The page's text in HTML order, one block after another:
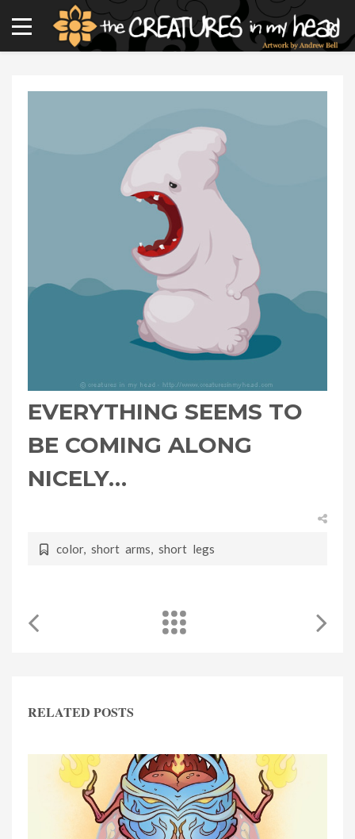
EVERYTHING SEEMS TO
BE COMING ALONG
NICELY…
color, short arms, short legs
RELATED POSTS